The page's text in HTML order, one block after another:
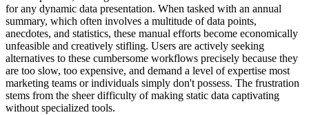
for any dynamic data presentation. When tasked with an annual
summary, which often involves a multitude of data points,
anecdotes, and statistics, these manual efforts become economically
unfeasible and creatively stifling. Users are actively seeking
alternatives to these cumbersome workflows precisely because they
are too slow, too expensive, and demand a level of expertise most
marketing teams or individuals simply don't possess. The frustration
stems from the sheer difficulty of making static data captivating
without specialized tools.